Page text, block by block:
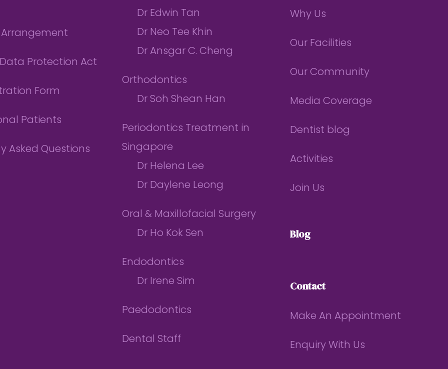
Protection Act
Form
Patients
Asked Questions
Dr Edwin Tan
Dr Neo Tee Khin
Dr Ansgar C. Cheng
Orthodontics
Dr Soh Shean Han
Periodontics Treatment in
Singapore
Dr Helena Lee
Dr Daylene Leong
Oral & Maxillofacial Surgery
Dr Ho Kok Sen
Endodontics
Dr Irene Sim
Paedodontics
Dental Staff
Why Us
Our Facilities
Our Community
Media Coverage
Dentist blog
Activities
Join Us
Blog
Contact
Make An Appointment
Enquiry With Us